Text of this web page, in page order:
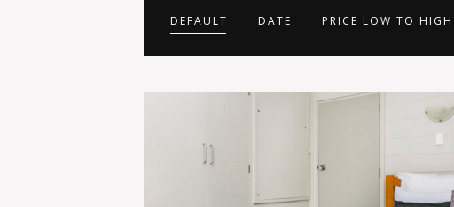
DEFAULT DATE PRICE LOW TO HIGH